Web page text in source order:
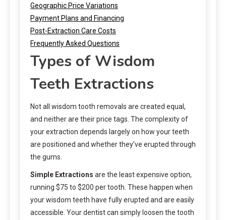
Geographic Price Variations
Payment Plans and Financing
Post-Extraction Care Costs
Frequently Asked Questions
Types of Wisdom
Teeth Extractions
Not all wisdom tooth removals are created equal,
and neither are their price tags. The complexity of
your extraction depends largely on how your teeth
are positioned and whether they’ve erupted through
the gums.
Simple Extractions are the least expensive option,
running $75 to $200 per tooth. These happen when
your wisdom teeth have fully erupted and are easily
accessible. Your dentist can simply loosen the tooth